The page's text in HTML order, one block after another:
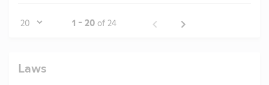
Page 1 - 20 of 24
Laws